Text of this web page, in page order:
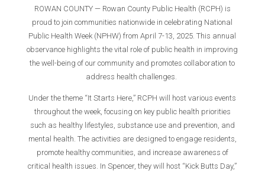
ROWAN COUNTY — Rowan County Public Health (RCPH) is
proud to join communities nationwide in celebrating National
Public Health Week (NPHW) from April 7-13, 2025. This annual
observance highlights the vital role of public health in improving
the well-being of our community and promotes collaboration to
address health challenges.
Under the theme “It Starts Here,” RCPH will host various events
throughout the week, focusing on key public health priorities
such as healthy lifestyles, substance use and prevention, and
mental health. The activities are designed to engage residents,
promote healthy communities, and increase awareness of
critical health issues. In Spencer, they will host “Kick Butts Day,”